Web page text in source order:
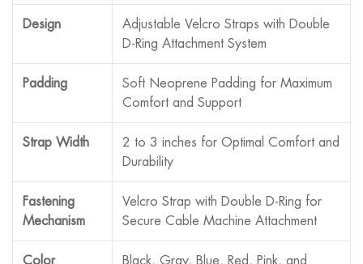
Design
Adjustable Velcro Straps with Double
D-Ring Attachment System
Padding
Soft Neoprene Padding for Maximum
Comfort and Support
Strap Width
2 to 3 inches for Optimal Comfort and
Durability
Fastening
Mechanism
Velcro Strap with Double D-Ring for
Secure Cable Machine Attachment
Color Black, Gray, Blue, Red, Pink, and